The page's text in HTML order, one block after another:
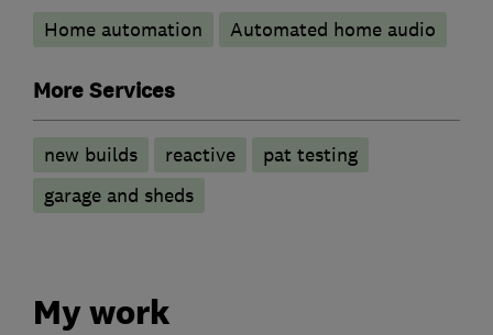
Home automation Automated home audio
More Services
new builds reactive
pat testing
garage and sheds
My work